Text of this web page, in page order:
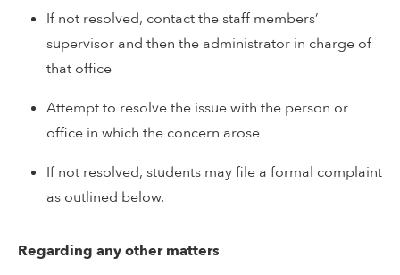
If not resolved, contact the staff members’
supervisor and then the administrator in charge of
that office
Attempt to resolve the issue with the person or
office in which the concern arose
If not resolved, students may file a formal complaint
as outlined below.
Regarding any other matters